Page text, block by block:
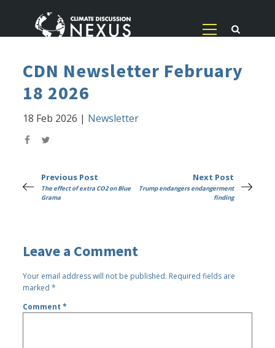
CDN Newsletter February
18 2026
18 Feb 2026 | Newsletter
Previous Post
The effect of extra CO2 on Blue
Grama
Next Post
Trump endangers endangerment
finding
Leave a Comment
Your email address will not be published. Required fields are
marked*
Comment*